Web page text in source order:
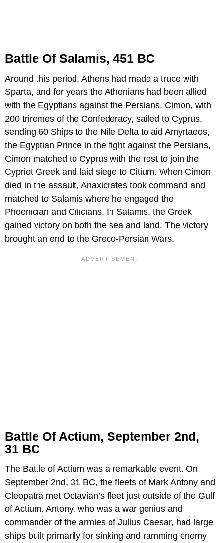
Battle Of Salamis, 451 BC
Around this period, Athens had made a truce with
Sparta, and for years the Athenians had been allied
with the Egyptians against the Persians. Cimon, with
200 triremes of the Confederacy, sailed to Cyprus,
sending 60 Ships to the Nile Delta to aid Amyrtaeos,
the Egyptian Prince in the fight against the Persians,
Cimon matched to Cyprus with the rest to join the
Cypriot Greek and laid siege to Citium. When Cimon
died in the assault, Anaxicrates took command and
matched to Salamis where he engaged the
Phoenician and Cilicians. In Salamis, the Greek
gained victory on both the sea and land. The victory
brought an end to the Greco-Persian Wars.
Battle Of Actium, September 2nd,
31 BC
The Battle of Actium was a remarkable event. On
September 2nd, 31 BC, the fleets of Mark Antony and
Cleopatra met Octavian’s fleet just outside of the Gulf
of Actium. Antony, who was a war genius and
commander of the armies of Julius Caesar, had large
ships built primarily for sinking and ramming enemy